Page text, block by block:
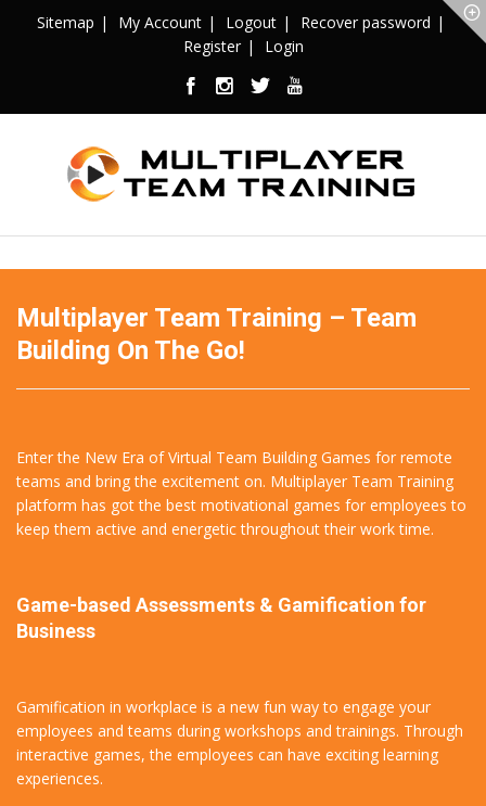
Sitemap My Account Logout
Recover password
Register
Login
Multiplayer Team Training – Team
Building On The Go!
Enter the New Era of Virtual Team Building Games for remote
teams and bring the excitement on. Multiplayer Team Training
platform has got the best motivational games for employees to
keep them active and energetic throughout their work time.
Game-based Assessments & Gamification for
Business
Gamification in workplace is a new fun way to engage your
employees and teams during workshops and trainings. Through
interactive games, the employees can have exciting learning
experiences.